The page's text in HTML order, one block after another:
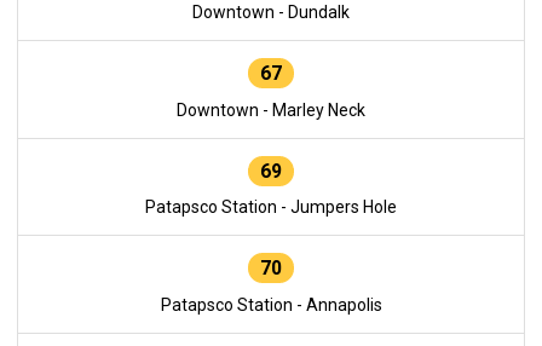
Downtown - Dundalk
67
Downtown - Marley Neck
69
Patapsco Station - Jumpers Hole
70
Patapsco Station - Annapolis